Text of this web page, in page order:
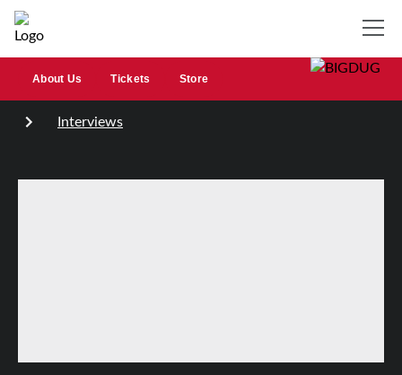
About Us Tickets Store
Interviews